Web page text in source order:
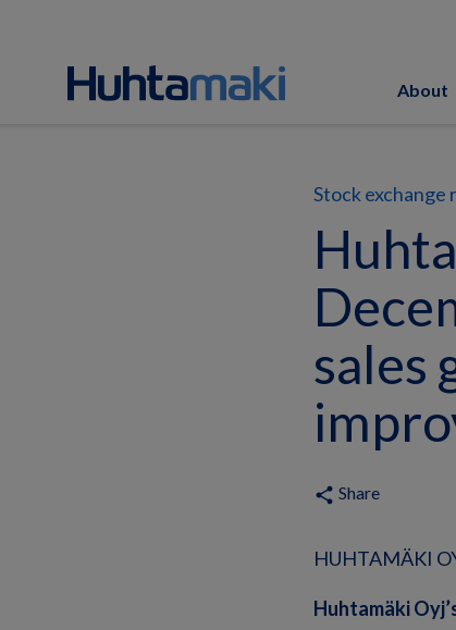
About
Stock exchange
sales
share Share
HUHTAMÄKI
Huhtamäki